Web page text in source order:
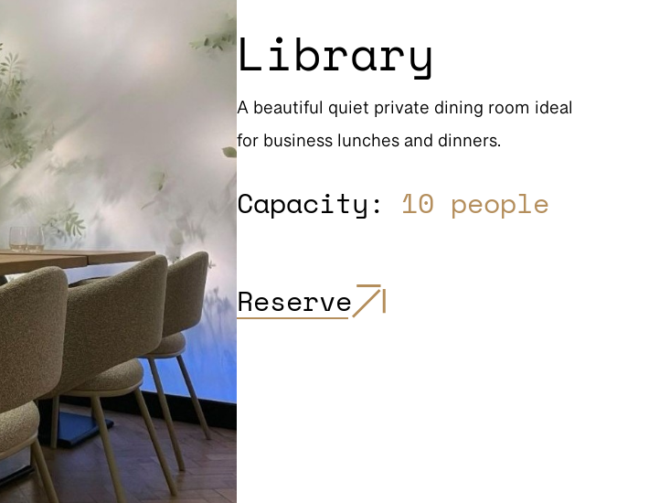
Library
A beautiful quiet private dining room ideal
for business lunches and dinners.
Capacity: 10 people
Reserve